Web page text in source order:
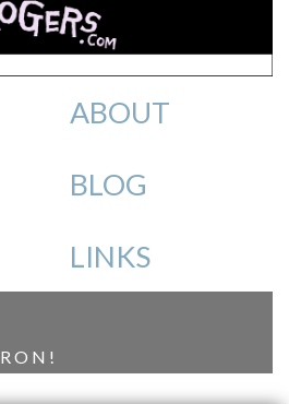
ABOUT
BLOG
LINKS